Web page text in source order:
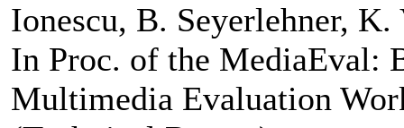
Ionescu, B. Seyerlehner,
In Proc. of the MediaEval:
Multimedia Evaluation